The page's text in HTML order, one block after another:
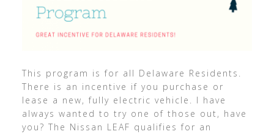
This program is for all Delaware Residents.
There is an incentive if you purchase or
lease a new, fully electric vehicle. I have
always wanted to try one of those out, have
you? The Nissan LEAF qualifies for an